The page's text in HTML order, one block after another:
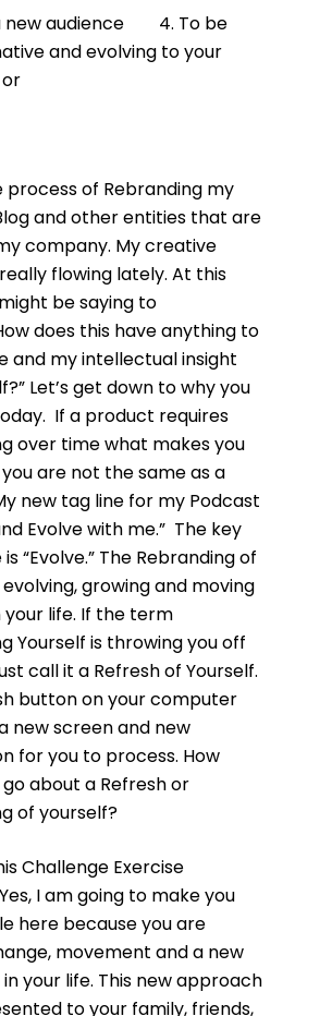
new audience 4. To be
and evolving to your
process of Rebranding my
and other entities that are
company. My creative
flowing lately. At this
be saying to
does this have anything to
and my intellectual insight
Let’s get down to why you
If a product requires
over time what makes you
are not the same as a
new tag line for my Podcast
Evolve with me.” The key
“Evolve.” The Rebranding of
evolving, growing and moving
life. If the term
Yourself is throwing you off
call it a Refresh of Yourself.
button on your computer
new screen and new
for you to process. How
about a Refresh or
of yourself?
Challenge Exercise
I am going to make you
here because you are
movement and a new
your life. This new approach
to your family, friends,